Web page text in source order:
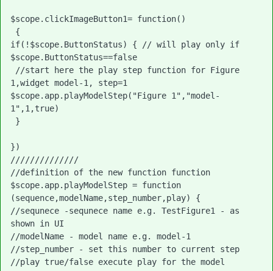
$scope.clickImageButton1= function()
{
if(!$scope.ButtonStatus) { // will play only if
$scope.ButtonStatus==false
1,widget model-1, step=1
$scope.app.playModelStep("Figure 1","model-
1",1,true)
})
//////////////
//definition of the new function function
$scope.app.playModelStep = function
(sequence,modelName,step_number,play) {
//sequnece -sequnece name e.g. TestFigure1 - as
shown in UI
//modelName - model name e.g. model-1
//step_number - set this number to current step
//play true/false execute play for the model